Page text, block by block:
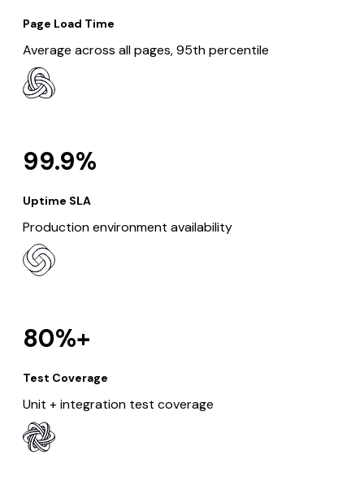
Page Load Time
Average across all pages, 95th percentile
99.9%
Uptime SLA
Production environment availability
80%+
Test Coverage
Unit + integration test coverage